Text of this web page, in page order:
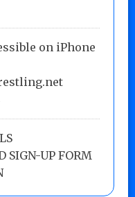
on iPhone
SIGN-UP FORM